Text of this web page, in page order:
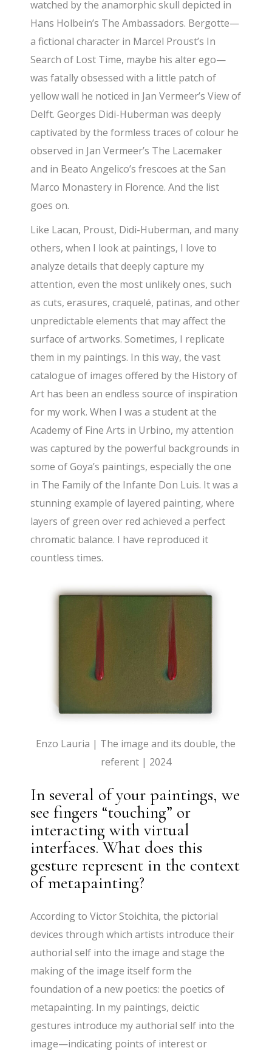
watched by the anamorphic skull depicted in
Hans Holbein’s The Ambassadors. Bergotte—
a fictional character in Marcel Proust’s In
Search of Lost Time, maybe his alter ego—
was fatally obsessed with a little patch of
yellow wall he noticed in Jan Vermeer’s View of
Delft. Georges Didi-Huberman was deeply
captivated by the formless traces of colour he
observed in Jan Vermeer’s The Lacemaker
and in Beato Angelico’s frescoes at the San
Marco Monastery in Florence. And the list
goes on.
Like Lacan, Proust, Didi-Huberman, and many
others, when I look at paintings, I love to
analyze details that deeply capture my
attention, even the most unlikely ones, such
as cuts, erasures, craquelé, patinas, and other
unpredictable elements that may affect the
surface of artworks. Sometimes, I replicate
them in my paintings. In this way, the vast
catalogue of images offered by the History of
Art has been an endless source of inspiration
for my work. When I was a student at the
Academy of Fine Arts in Urbino, my attention
was captured by the powerful backgrounds in
some of Goya’s paintings, especially the one
in The Family of the Infante Don Luis. It was a
stunning example of layered painting, where
layers of green over red achieved a perfect
chromatic balance. I have reproduced it
countless times.
Enzo Lauria | The image and its double, the
referent | 2024
In several of your paintings, we
see fingers “touching” or
interacting with virtual
interfaces. What does this
gesture represent in the context
of metapainting?
According to Victor Stoichita, the pictorial
devices through which artists introduce their
authorial self into the image and stage the
making of the image itself form the
foundation of a new poetics: the poetics of
metapainting. In my paintings, deictic
gestures introduce my authorial self into the
image—indicating points of interest or